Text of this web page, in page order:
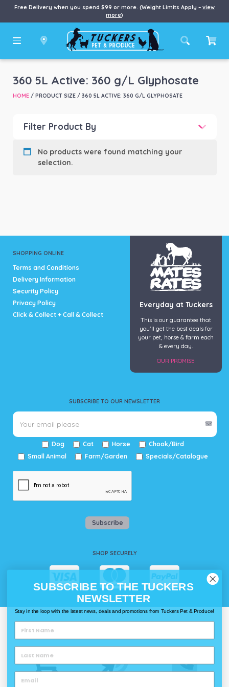
Free Delivery when you spend $99 or more. (Weight Limits Apply – view
more)
360 5L Active: 360 g/L Glyphosate
HOME/ PRODUCT SIZE / 360 5L ACTIVE: 360 G/L GLYPHOSATE
Filter Product By
Product Brand
No products were found matching your
selection.
SHOPPING ONLINE
Terms and Conditions
Delivery Information
Security Policy
Privacy Policy
Click & Collect + Call & Collect
SUBSCRIBE TO OUR NEWSLETTER
Dog Cat Horse
Chook/Bird
Small Animal
Farm/Garden Specials/Catalogue
Subscribe
SHOP SECURELY
Everyday at Tuckers
This is our guarantee that
you’ll get the best deals for
your pet, horse & farm each
& every day.
OUR PROMISE
Delivery
SUBSCRIBE TO THE TUCKERS
NEWSLETTER
Stay in the loop with the latest news, deals and promotions from Tuckers Pet & Produce!